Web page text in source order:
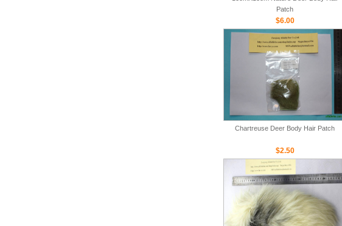
Patch
$6.00
Chartreuse Deer Body Hair Patch
$2.50